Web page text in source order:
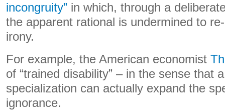
incongruity” in which, through a
the apparent rational is undermined to
irony.
For example, the American economist
of “trained disability” – in the sense that
specialization can actually expand the
ignorance.